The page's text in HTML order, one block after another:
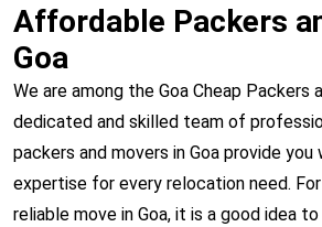
Affordable Packers
Goa
We are among the Goa Cheap Packers
dedicated and skilled team of
packers and movers in Goa provide you
expertise for every relocation need.
reliable move in Goa, it is a good idea